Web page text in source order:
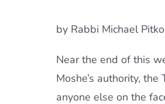
by Rabbi Michael
Near the end of this
Moshe’s authority,
anyone else on the